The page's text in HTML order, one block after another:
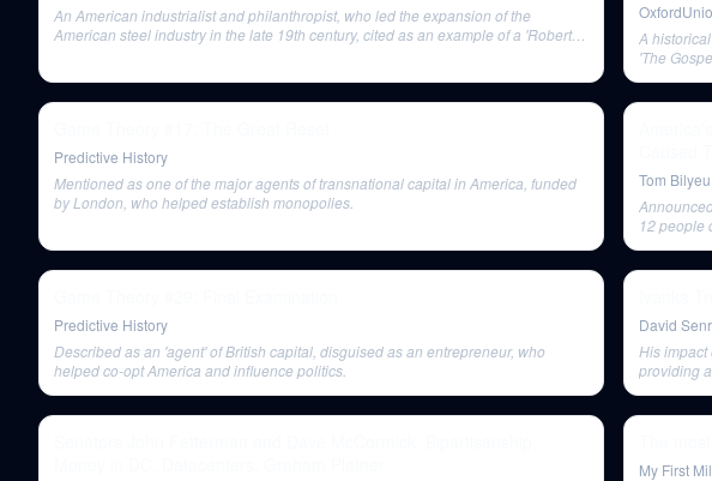
An American industrialist and philanthropist, who led the expansion of the
American steel industry in the late 19th century, cited as an example of a 'Robert
A
'The
Predictive History
Mentioned as one of the major agents of transnational capital in America, funded
by London, who helped establish monopolies.
Tom Bilyeu
12 people
Predictive History
Described as an 'agent' of British capital, disguised as an entrepreneur, who
helped co-opt America and influence politics.
David
His
providing
My First